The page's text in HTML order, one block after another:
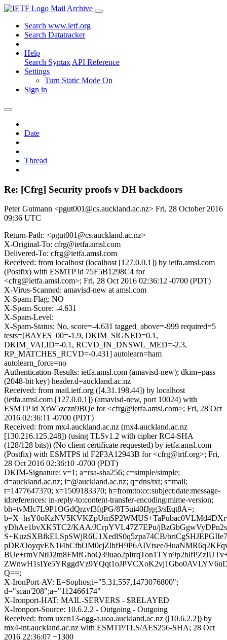
Mail Archive
Search www.ietf.org
Search Datatracker
Help
Search Syntax API Reference
Settings
Turn Static Mode On
Sign in
Date
Thread
Re: [Cfrg] Security proofs v DH backdoors
Peter Gutmann <pgut001@cs.auckland.ac.nz> Fri, 28 October 2016
09:36 UTC
Return-Path: <pgut001@cs.auckland.ac.nz>
X-Original-To: cfrg@ietfa.amsl.com
Delivered-To: cfrg@ietfa.amsl.com
Received: from localhost (localhost [127.0.0.1]) by ietfa.amsl.com
(Postfix) with ESMTP id 75F5B1298C4 for
<cfrg@ietfa.amsl.com>; Fri, 28 Oct 2016 02:36:12 -0700 (PDT)
X-Virus-Scanned: amavisd-new at amsl.com
X-Spam-Flag: NO
X-Spam-Score: -4.631
X-Spam-Level:
X-Spam-Status: No, score=-4.631 tagged_above=-999 required=5
tests=[BAYES_00=-1.9, DKIM_SIGNED=0.1,
DKIM_VALID=-0.1, RCVD_IN_DNSWL_MED=-2.3,
RP_MATCHES_RCVD=-0.431] autolearn=ham
autolearn_force=no
Authentication-Results: ietfa.amsl.com (amavisd-new); dkim=pass
(2048-bit key) header.d=auckland.ac.nz
Received: from mail.ietf.org ([4.31.198.44]) by localhost
(ietfa.amsl.com [127.0.0.1]) (amavisd-new, port 10024) with
ESMTP id XrW5zczn9BQe for <cfrg@ietfa.amsl.com>; Fri, 28 Oct
2016 02:36:11 -0700 (PDT)
Received: from mx4.auckland.ac.nz (mx4.auckland.ac.nz
[130.216.125.248]) (using TLSv1.2 with cipher RC4-SHA
(128/128 bits)) (No client certificate requested) by ietfa.amsl.com
(Postfix) with ESMTPS id F2F3A12943B for <cfrg@irtf.org>; Fri,
28 Oct 2016 02:36:10 -0700 (PDT)
DKIM-Signature: v=1; a=rsa-sha256; c=simple/simple;
d=auckland.ac.nz; i=@auckland.ac.nz; q=dns/txt; s=mail;
t=1477647370; x=1509183370; h=from:to:cc:subject:date:message-
id:references: in-reply-to:content-transfer-encoding:mime-version;
bh=tvMIc7L9P1OGdQrzvf3fgPG/8T5ui40fJgg3/sEqt8A=;
yDhAe1bvXK5TC2/KAA/JCrpYVL47Z7EPu/
S+KuzSXBfkELSpSWjR6U1XedlS0q5zpa74CB/
pDR/OoyqvEN1i4bCfbOM0cjZlbfH9P6AIVtsee/
Q==;
X-IronPort-AV: E=Sophos;i="5.31,557,1473076800";
d="scan'208";a="112466174"
X-Ironport-HAT: MAIL-SERVERS - $RELAYED
X-Ironport-Source: 10.6.2.2 - Outgoing - Outgoing
Received: from uxcn13-ogg-a.uoa.auckland.ac.nz ([10.6.2.2]) by
mx4-int.auckland.ac.nz with ESMTP/TLS/AES256-SHA; 28 Oct
2016 22:36:07 +1300